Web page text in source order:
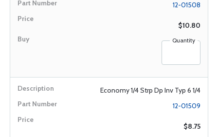
12-01508
$10.80
Quantity
Economy 1/4 Strp Dp Inv Typ 6 1/4
12-01509
$8.75